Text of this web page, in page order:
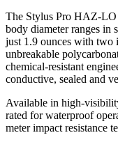
The Stylus Pro HAZ-LO
body diameter ranges in
just 1.9 ounces with two
unbreakable
chemical-resistant
conductive, sealed and
Available in high-
rated for waterproof
meter impact resistance